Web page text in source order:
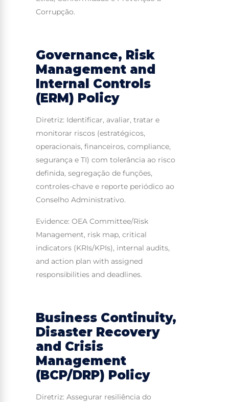
Corrupção.
Governance, Risk
Management and
Internal Controls
(ERM) Policy
Diretriz: Identificar, avaliar, tratar e
monitorar riscos (estratégicos,
operacionais, financeiros, compliance,
segurança e TI) com tolerância ao risco
definida, segregação de funções,
controles-chave e reporte periódico ao
Conselho Administrativo.
Evidence: OEA Committee/Risk
Management, risk map, critical
indicators (KRIs/KPIs), internal audits,
and action plan with assigned
responsibilities and deadlines.
Business Continuity,
Disaster Recovery
and Crisis
Management
(BCP/DRP) Policy
Diretriz: Assegurar resiliência do